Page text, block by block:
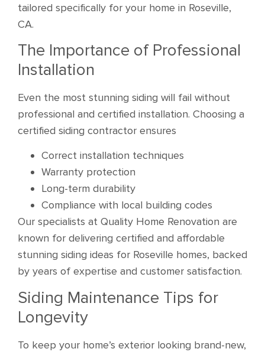
tailored specifically for your home in Roseville,
CA.
The Importance of Professional
Installation
Even the most stunning siding will fail without
professional and certified installation. Choosing a
certified siding contractor ensures
Correct installation techniques
Warranty protection
Long-term durability
Compliance with local building codes
Our specialists at Quality Home Renovation are
known for delivering certified and affordable
stunning siding ideas for Roseville homes, backed
by years of expertise and customer satisfaction.
Siding Maintenance Tips for
Longevity
To keep your home’s exterior looking brand-new,